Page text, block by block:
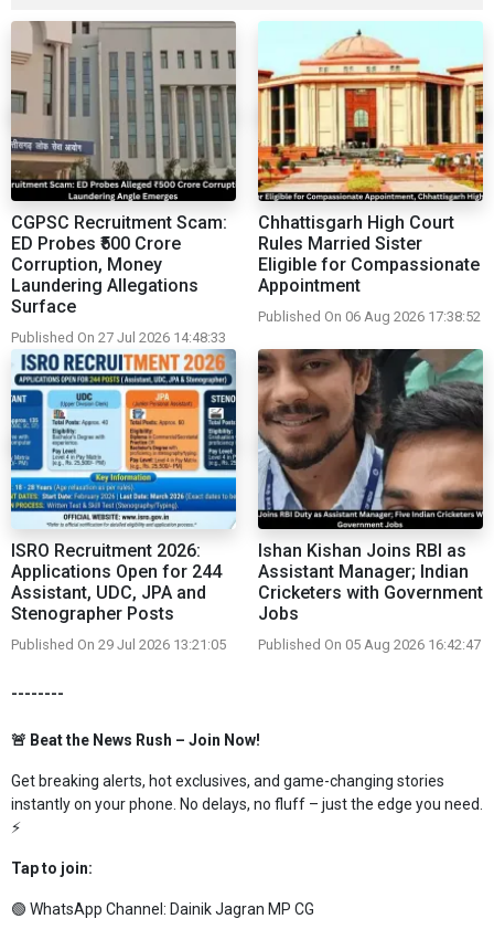
CGPSC Recruitment Scam:
ED Probes ₹500 Crore
Corruption, Money
Laundering Allegations
Surface
Published On 27 Jul 2026 14:48:33
Chhattisgarh High Court
Rules Married Sister
Eligible for Compassionate
Appointment
Published On 06 Aug 2026 17:38:52
ISRO Recruitment 2026:
Applications Open for 244
Assistant, UDC, JPA and
Stenographer Posts
Published On 29 Jul 2026 13:21:05
Ishan Kishan Joins RBI as
Assistant Manager; Indian
Cricketers with Government
Jobs
Published On 05 Aug 2026 16:42:47
--------
🚨 Beat the News Rush – Join Now!
Get breaking alerts, hot exclusives, and game-changing stories
instantly on your phone. No delays, no fluff – just the edge you need.
⚡
Tap to join:
🟢 WhatsApp Channel: Dainik Jagran MP CG